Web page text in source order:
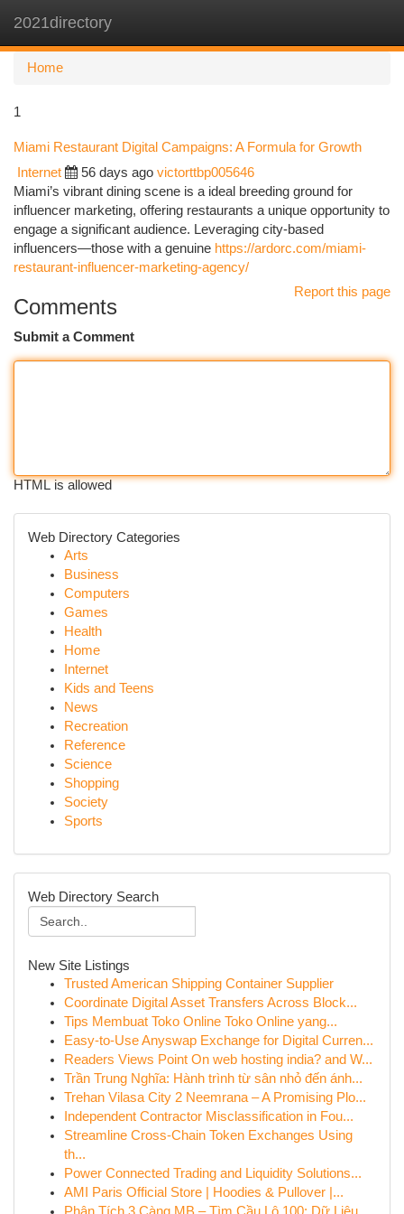
2021directory
Home
1
Miami Restaurant Digital Campaigns: A Formula for Growth
Internet 56 days ago victorttbp005646
Miami’s vibrant dining scene is a ideal breeding ground for
influencer marketing, offering restaurants a unique opportunity to
engage a significant audience. Leveraging city-based
influencers—those with a genuine https://ardorc.com/miami-
restaurant-influencer-marketing-agency/
Report this page
Comments
Submit a Comment
HTML is allowed
Web Directory Categories
Arts
Business
Computers
Games
Health
Home
Internet
Kids and Teens
News
Recreation
Reference
Science
Shopping
Society
Sports
Web Directory Search
New Site Listings
Trusted American Shipping Container Supplier
Coordinate Digital Asset Transfers Across Block...
Tips Membuat Toko Online Toko Online yang...
Easy-to-Use Anyswap Exchange for Digital Curren...
Readers Views Point On web hosting india? and W...
Trần Trung Nghĩa: Hành trình từ sân nhỏ đến ánh...
Trehan Vilasa City 2 Neemrana – A Promising Plo...
Independent Contractor Misclassification in Fou...
Streamline Cross-Chain Token Exchanges Using
th...
Power Connected Trading and Liquidity Solutions...
AMI Paris Official Store | Hoodies & Pullover |...